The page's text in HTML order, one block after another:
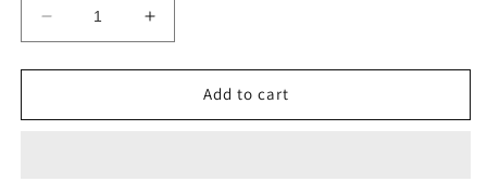
Decrease
quantity
for
Quartz
Increase
quantity
for
Quartz
Add to cart